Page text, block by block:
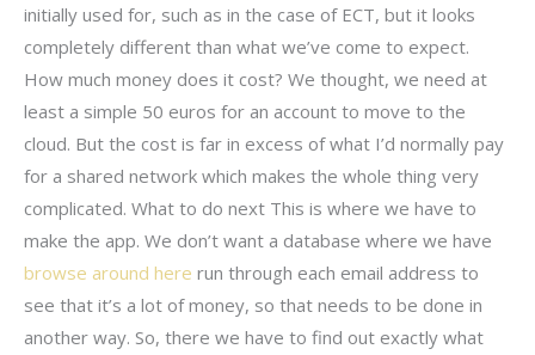
initially used for, such as in the case of ECT, but it looks
completely different than what we’ve come to expect.
How much money does it cost? We thought, we need at
least a simple 50 euros for an account to move to the
cloud. But the cost is far in excess of what I’d normally pay
for a shared network which makes the whole thing very
complicated. What to do next This is where we have to
make the app. We don’t want a database where we have
browse around here run through each email address to
see that it’s a lot of money, so that needs to be done in
another way. So, there we have to find out exactly what